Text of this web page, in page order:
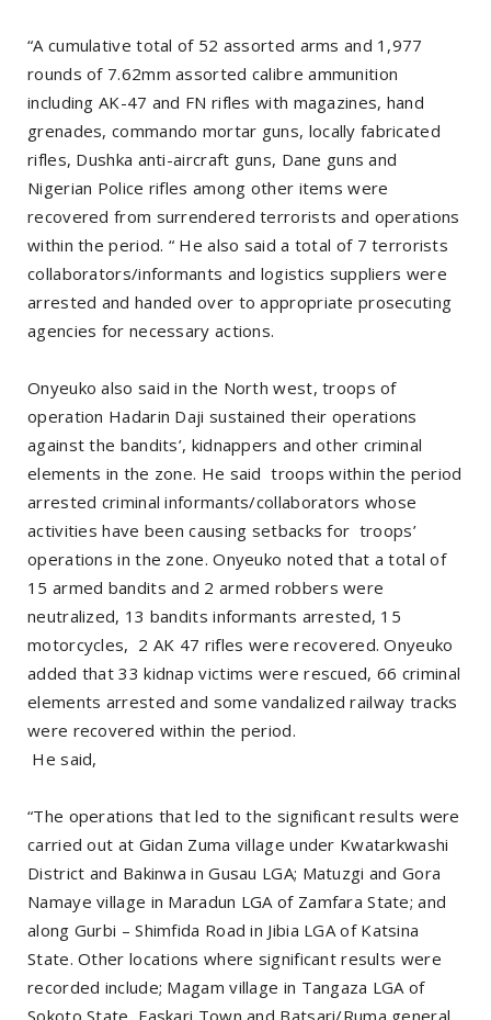
“A cumulative total of 52 assorted arms and 1,977
rounds of 7.62mm assorted calibre ammunition
including AK-47 and FN rifles with magazines, hand
grenades, commando mortar guns, locally fabricated
rifles, Dushka anti-aircraft guns, Dane guns and
Nigerian Police rifles among other items were
recovered from surrendered terrorists and operations
within the period. “ He also said a total of 7 terrorists
collaborators/informants and logistics suppliers were
arrested and handed over to appropriate prosecuting
agencies for necessary actions.
Onyeuko also said in the North west, troops of
operation Hadarin Daji sustained their operations
against the bandits’, kidnappers and other criminal
elements in the zone. He said troops within the period
arrested criminal informants/collaborators whose
activities have been causing setbacks for troops’
operations in the zone. Onyeuko noted that a total of
15 armed bandits and 2 armed robbers were
neutralized, 13 bandits informants arrested, 15
motorcycles, 2 AK 47 rifles were recovered. Onyeuko
added that 33 kidnap victims were rescued, 66 criminal
elements arrested and some vandalized railway tracks
were recovered within the period.
He said,
“The operations that led to the significant results were
carried out at Gidan Zuma village under Kwatarkwashi
District and Bakinwa in Gusau LGA; Matuzgi and Gora
Namaye village in Maradun LGA of Zamfara State; and
along Gurbi – Shimfida Road in Jibia LGA of Katsina
State. Other locations where significant results were
recorded include; Magam village in Tangaza LGA of
Sokoto State, Faskari Town and Batsari/Ruma general